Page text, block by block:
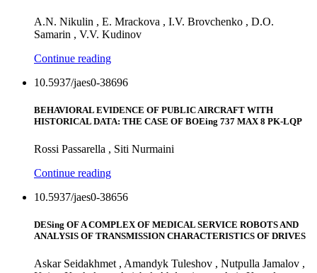
A.N. Nikulin , E. Mrackova , I.V. Brovchenko , D.O.
Samarin , V.V. Kudinov
Continue reading
10.5937/jaes0-38696
BEHAVIORAL EVIDENCE OF PUBLIC AIRCRAFT WITH
HISTORICAL DATA: THE CASE OF BOEing 737 MAX 8 PK-LQP
Rossi Passarella , Siti Nurmaini
Continue reading
10.5937/jaes0-38656
DESing OF A COMPLEX OF MEDICAL SERVICE ROBOTS AND
ANALYSIS OF TRANSMISSION CHARACTERISTICS OF DRIVES
Askar Seidakhmet , Amandyk Tuleshov , Nutpulla Jamalov ,